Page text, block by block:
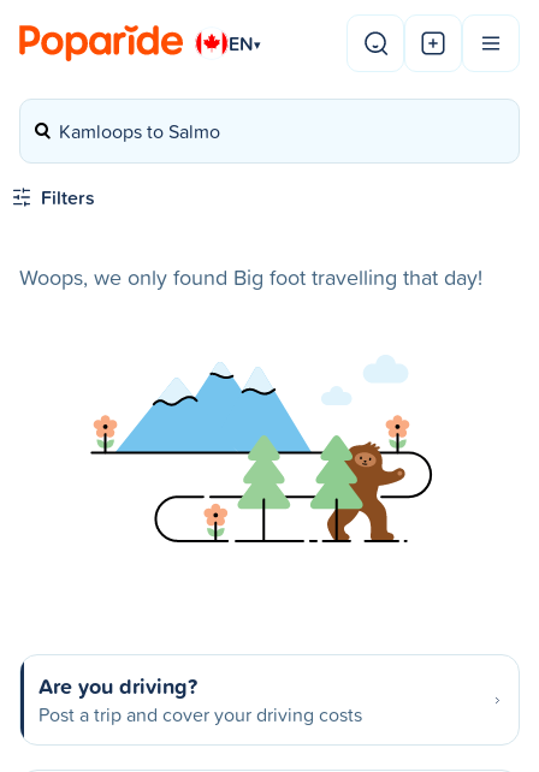
EN▾
Kamloops to Salmo
Filters
Woops, we only found Big foot travelling that day!
Are you driving?
Post a trip and cover your driving costs